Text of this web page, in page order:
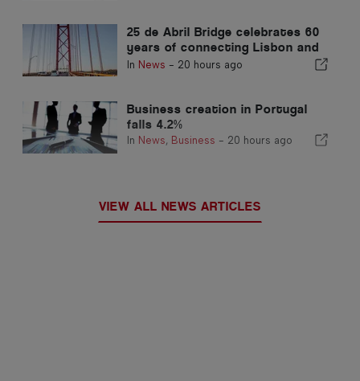
25 de Abril Bridge celebrates 60
years of connecting Lisbon and
Almada
In News - 20 hours ago
Business creation in Portugal
falls 4.2%
In News, Business - 20 hours ago
VIEW ALL NEWS ARTICLES